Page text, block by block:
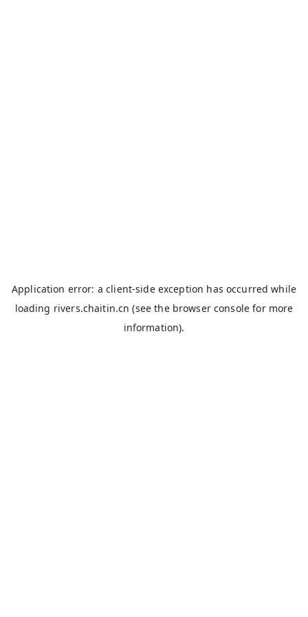
Application error: aclient-side exception has occurred while
loading rivers.chaitin.cn (see the browser console for more
information).